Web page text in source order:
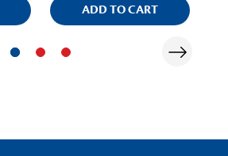
ADD TO CART